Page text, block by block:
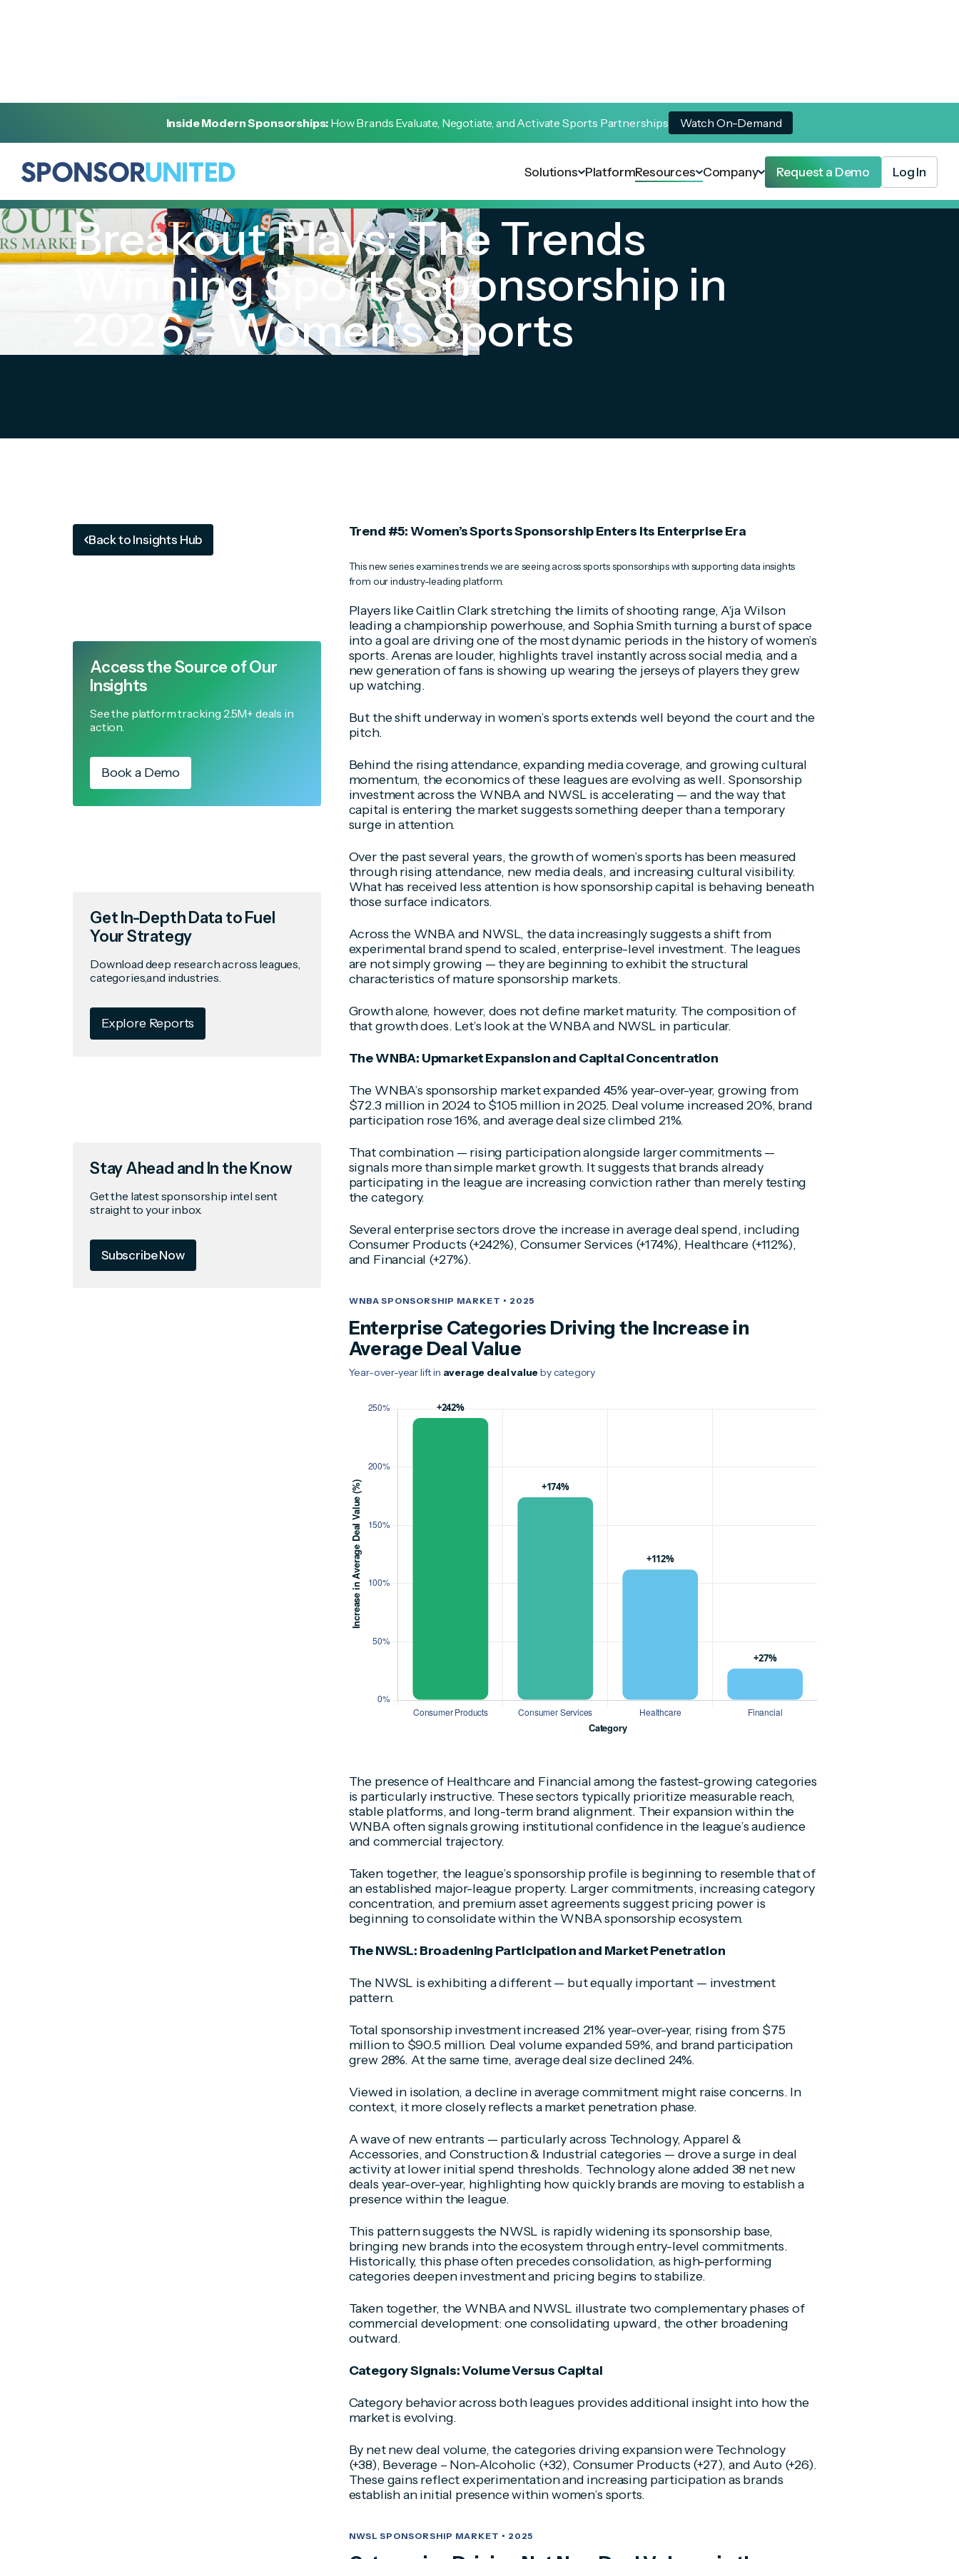
Inside Modern Sponsorships: How Brands Evaluate, Negotiate, and Activate Sports Partnerships Watch On-Demand
Solutions PlatformResources Company Request a Demo Log In
Breakout Plays: The Trends
Winning Sports Sponsorship in
2026 - Women's Sports
Back to Insights Hub
Access the Source of Our
Insights
See the platform tracking 2.5M+ deals in
action.
Book a Demo
Get In-Depth Data to Fuel
Your Strategy
Download deep research across leagues,
categories,and industries.
Explore Reports
Stay Ahead and In the Know
Get the latest sponsorship intel sent
straight to your inbox.
Subscribe Now
Trend #5: Women’s Sports Sponsorship Enters Its Enterprise Era
This new series examines trends we are seeing across sports sponsorships with supporting data insights
from our industry-leading platform.
Players like Caitlin Clark stretching the limits of shooting range, A'ja Wilson
leading a championship powerhouse, and Sophia Smith turning a burst of space
into a goal are driving one of the most dynamic periods in the history of women’s
sports. Arenas are louder, highlights travel instantly across social media, and a
new generation of fans is showing up wearing the jerseys of players they grew
up watching.
But the shift underway in women’s sports extends well beyond the court and the
pitch.
Behind the rising attendance, expanding media coverage, and growing cultural
momentum, the economics of these leagues are evolving as well. Sponsorship
investment across the WNBA and NWSL is accelerating — and the way that
capital is entering the market suggests something deeper than a temporary
surge in attention.
Over the past several years, the growth of women’s sports has been measured
through rising attendance, new media deals, and increasing cultural visibility.
What has received less attention is how sponsorship capital is behaving beneath
those surface indicators.
Across the WNBA and NWSL, the data increasingly suggests a shift from
experimental brand spend to scaled, enterprise-level investment. The leagues
are not simply growing — they are beginning to exhibit the structural
characteristics of mature sponsorship markets.
Growth alone, however, does not define market maturity. The composition of
that growth does. Let’s look at the WNBA and NWSL in particular.
The WNBA: Upmarket Expansion and Capital Concentration
The WNBA’s sponsorship market expanded 45% year-over-year, growing from
$72.3 million in 2024 to $105 million in 2025. Deal volume increased 20%, brand
participation rose 16%, and average deal size climbed 21%.
That combination — rising participation alongside larger commitments —
signals more than simple market growth. It suggests that brands already
participating in the league are increasing conviction rather than merely testing
the category.
Several enterprise sectors drove the increase in average deal spend, including
Consumer Products (+242%), Consumer Services (+174%), Healthcare (+112%),
and Financial (+27%).
WNBA SPONSORSHIP MARKET • 2025
Enterprise Categories Driving the Increase in
Average Deal Value
Year-over-year lift in average deal valueby category
The presence of Healthcare and Financial among the fastest-growing categories
is particularly instructive. These sectors typically prioritize measurable reach,
stable platforms, and long-term brand alignment. Their expansion within the
WNBA often signals growing institutional confidence in the league’s audience
and commercial trajectory.
Taken together, the league’s sponsorship profile is beginning to resemble that of
an established major-league property. Larger commitments, increasing category
concentration, and premium asset agreements suggest pricing power is
beginning to consolidate within the WNBA sponsorship ecosystem.
The NWSL: Broadening Participation and Market Penetration
The NWSL is exhibiting a different — but equally important — investment
pattern.
Total sponsorship investment increased 21% year-over-year, rising from $75
million to $90.5 million. Deal volume expanded 59%, and brand participation
grew 28%. At the same time, average deal size declined 24%.
Viewed in isolation, a decline in average commitment might raise concerns. In
context, it more closely reflects a market penetration phase.
A wave of new entrants — particularly across Technology, Apparel &
Accessories, and Construction & Industrial categories — drove a surge in deal
activity at lower initial spend thresholds. Technology alone added 38 net new
deals year-over-year, highlighting how quickly brands are moving to establish a
presence within the league.
This pattern suggests the NWSL is rapidly widening its sponsorship base,
bringing new brands into the ecosystem through entry-level commitments.
Historically, this phase often precedes consolidation, as high-performing
categories deepen investment and pricing begins to stabilize.
Taken together, the WNBA and NWSL illustrate two complementary phases of
commercial development: one consolidating upward, the other broadening
outward.
Category Signals: Volume Versus Capital
Category behavior across both leagues provides additional insight into how the
market is evolving.
By net new deal volume, the categories driving expansion were Technology
(+38), Beverage – Non-Alcoholic (+32), Consumer Products (+27), and Auto (+26).
These gains reflect experimentation and increasing participation as brands
establish an initial presence within women’s sports.
NWSL SPONSORSHIP MARKET • 2025